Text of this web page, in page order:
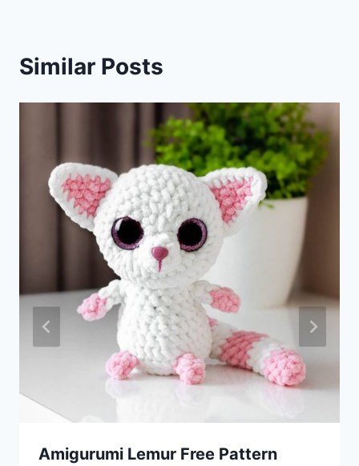
Similar Posts
Amigurumi Lemur Free Pattern